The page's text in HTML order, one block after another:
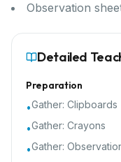
Observation
Detailed
Preparation
•Gather: Clipboards
•Gather: Crayons
•Gather: